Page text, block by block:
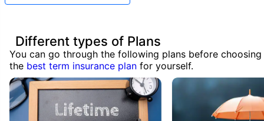
Different types of Plans
You can go through the following plans before choosing
the best term insurance plan for yourself.